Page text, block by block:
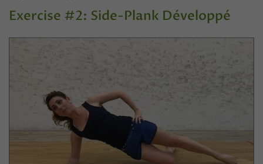
Exercise #2: Side-Plank Développé